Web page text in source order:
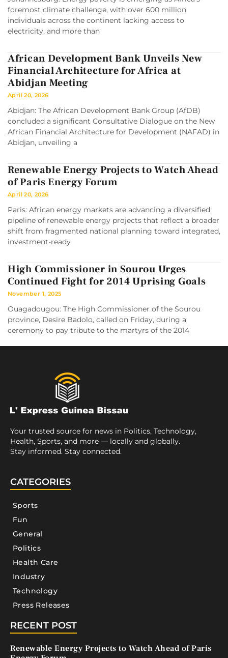
foremost climate challenge, with over 600 million
individuals across the continent lacking access to
electricity, and more than
African Development Bank Unveils New
Financial Architecture for Africa at
Abidjan Meeting
April 20, 2026
Abidjan: The African Development Bank Group (AfDB)
concluded a significant Consultative Dialogue on the New
African Financial Architecture for Development (NAFAD) in
Abidjan, unveiling a
Renewable Energy Projects to Watch Ahead
of Paris Energy Forum
April 20, 2026
Paris: African energy markets are advancing a diversified
pipeline of renewable energy projects that reflect a broader
shift from fragmented national planning toward integrated,
investment-ready
High Commissioner in Sourou Urges
Continued Fight for 2014 Uprising Goals
November 1, 2025
Ouagadougou: The High Commissioner of the Sourou
province, Desire Badolo, called on Friday, during a
ceremony to pay tribute to the martyrs of the 2014
Your trusted source for news in Politics, Technology,
Health, Sports, and more — locally and globally.
Stay informed. Stay connected.
CATEGORIES
Sports
Fun
General
Politics
Health Care
Industry
Technology
Press Releases
RECENT POST
Renewable Energy Projects to Watch Ahead of Paris